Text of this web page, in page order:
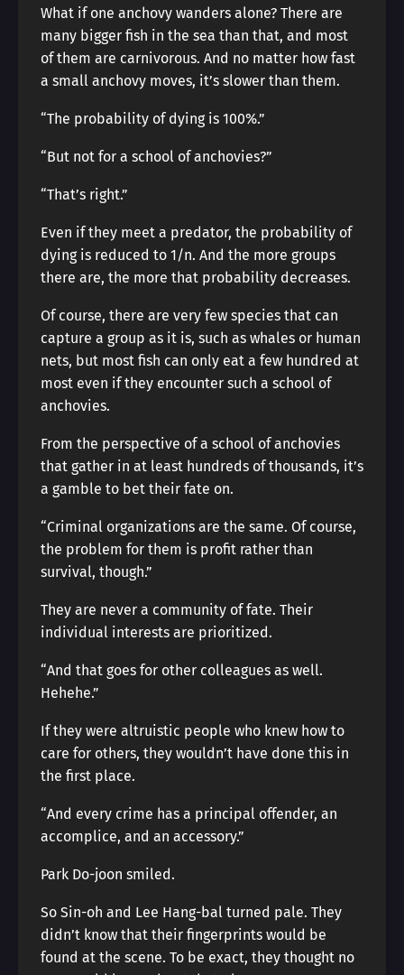
What if one anchovy wanders alone? There are
many bigger fish in the sea than that, and most
of them are carnivorous. And no matter how fast
a small anchovy moves, it’s slower than them.
“The probability of dying is 100%.”
“But not for a school of anchovies?”
“That’s right.”
Even if they meet a predator, the probability of
dying is reduced to 1/n. And the more groups
there are, the more that probability decreases.
Of course, there are very few species that can
capture a group as it is, such as whales or human
nets, but most fish can only eat a few hundred at
most even if they encounter such a school of
anchovies.
From the perspective of a school of anchovies
that gather in at least hundreds of thousands, it’s
a gamble to bet their fate on.
“Criminal organizations are the same. Of course,
the problem for them is profit rather than
survival, though.”
They are never a community of fate. Their
individual interests are prioritized.
“And that goes for other colleagues as well.
Hehehe.”
If they were altruistic people who knew how to
care for others, they wouldn’t have done this in
the first place.
“And every crime has a principal offender, an
accomplice, and an accessory.”
Park Do-joon smiled.
So Sin-oh and Lee Hang-bal turned pale. They
didn’t know that their fingerprints would be
found at the scene. To be exact, they thought no